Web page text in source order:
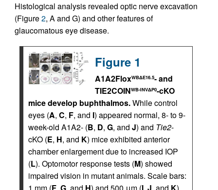
Histological analysis revealed optic nerve excavation
(Figure2, A and G) and other features of
glaucomatous eye disease.
Figure 1
A1A2FloxWBΔE16.5- and
TIE2COINWB-INVΔP0-cKO
mice develop buphthalmos.While control
eyes (A, C, F, and I) appeared normal, 8- to 9-
week-old A1A2- (B, D, G, and J) and Tie2-
cKO (E, H, and K) mice exhibited anterior
chamber enlargement due to increased IOP
(L). Optomotor response tests (M) showed
impaired vision in mutant animals. Scale bars: